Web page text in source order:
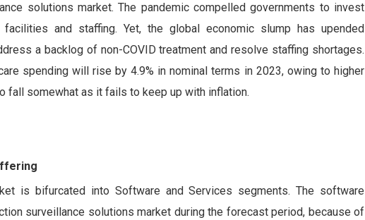
solutions market. The pandemic compelled governments to invest
and staffing. Yet, the global economic slump has upended
a backlog of non-COVID treatment and resolve staffing shortages.
spending will rise by 4.9% in nominal terms in 2023, owing to higher
fall somewhat as it fails to keep up with inflation.
is bifurcated into Software and Services segments. The software
surveillance solutions market during the forecast period, because of